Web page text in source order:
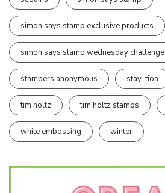
simon says stamp exclusive products
simon says stamp wednesday challenge
stampers anonymous stay-tion
tim holtz tim holtz stamps
white embossing winter